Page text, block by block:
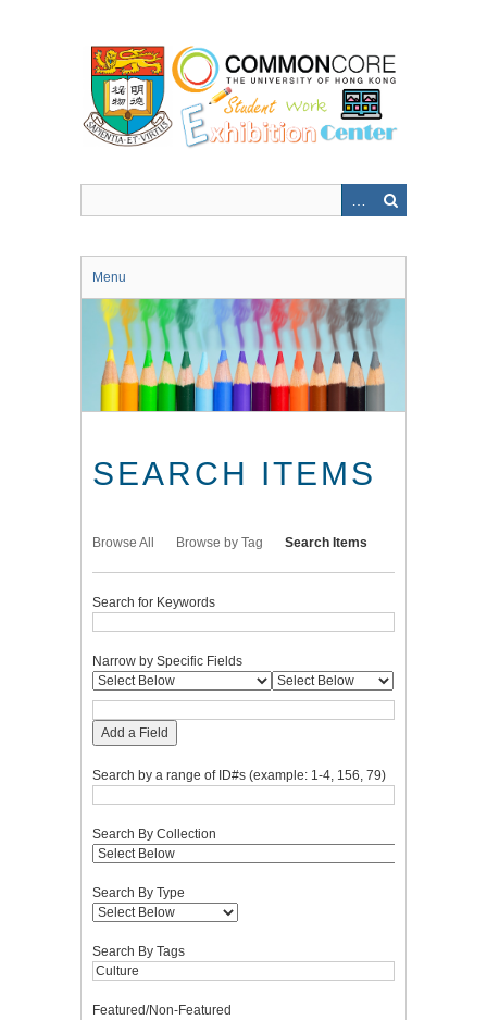
Menu
SEARCH ITEMS
Browse All Browse by Tag Search Items
Search for Keywords
Narrow by Specific Fields
Add a Field
Search by a range of ID#s (example: 1-4, 156, 79)
Search By Collection
Search By Type
Search By Tags
Featured/Non-Featured